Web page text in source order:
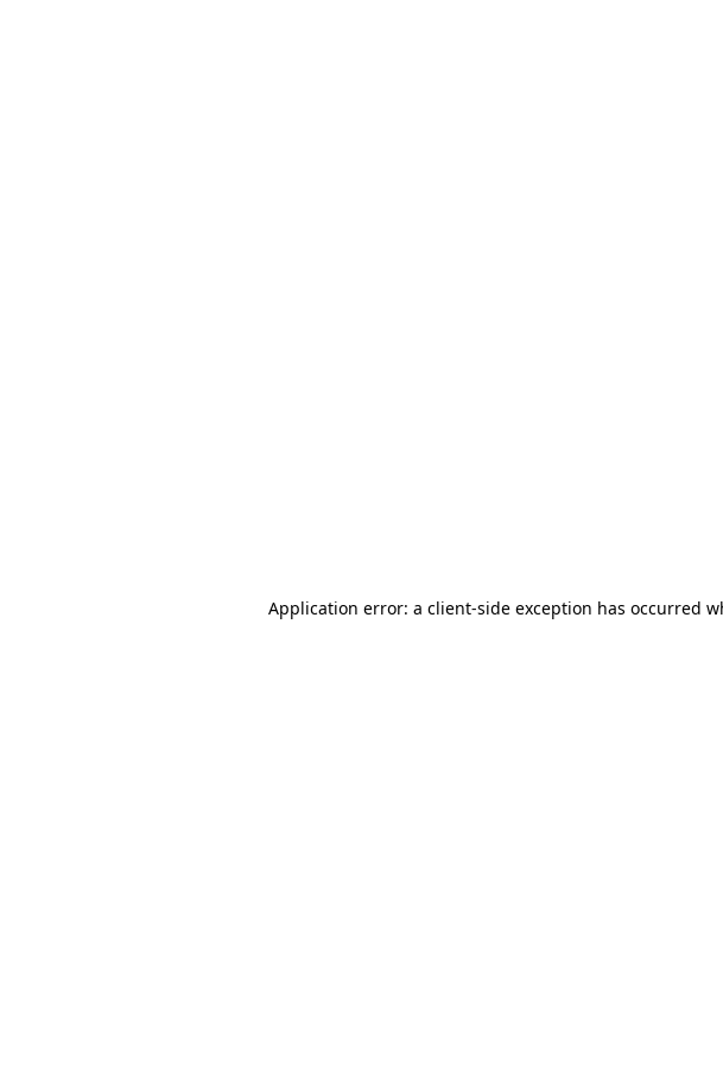
Application error: a client-side exception has occurred